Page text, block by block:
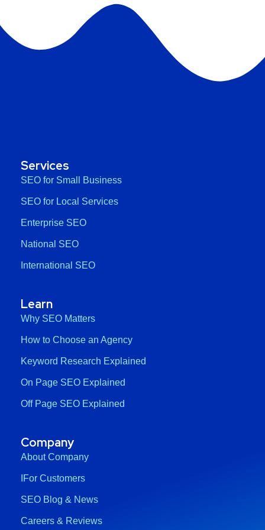
Services
SEO for Small Business
SEO for Local Services
Enterprise SEO
National SEO
International SEO
Learn
Why SEO Matters
How to Choose an Agency
Keyword Research Explained
On Page SEO Explained
Off Page SEO Explained
Company
About Company
IFor Customers
SEO Blog & News
Careers & Reviews